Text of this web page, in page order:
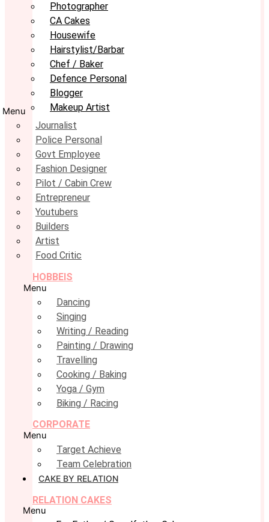
Photographer
CA Cakes
Housewife
Hairstylist/Barbar
Chef / Baker
Defence Personal
Blogger
Makeup Artist
Menu
Journalist
Police Personal
Govt Employee
Fashion Designer
Pilot / Cabin Crew
Entrepreneur
Youtubers
Builders
Artist
Food Critic
HOBBEIS
Menu
Dancing
Singing
Writing / Reading
Painting / Drawing
Travelling
Cooking / Baking
Yoga / Gym
Biking / Racing
CORPORATE
Menu
Target Achieve
Team Celebration
CAKE BY RELATION
RELATION CAKES
Menu